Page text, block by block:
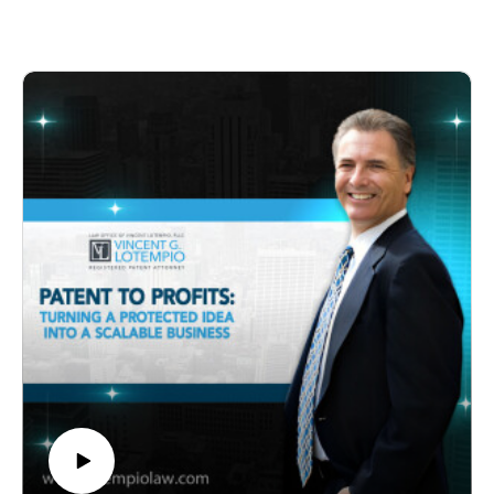
complexities of intellectual property law. Through
insightful discussions and expert advice, the show
empowers listeners to understand the pivotal role of IP
in driving innovation, protection, and commercial
success in today's competitive landscape.
overcame setbacks to achieve worldwide acclaim.
05:30 – Childhood Innovation Sparks
10:15 – Genesis of the Selfie Stick Idea
15:45 – Challenges and Doubts Faced
20:20 – Bringing the Selfie Stick to Market
25:10 – Defending Intellectual Property
30:05 – TV Shows and National Recognition
35:40 – Lessons for Aspiring Inventors
40:15 – Creative Process and Inventor Playbook
45:30 – STEM Education Initiatives
50:00 – Legacy and Inspiring Future Generations
About the Show:
*Guardians of Innovation* delves into the fascinating